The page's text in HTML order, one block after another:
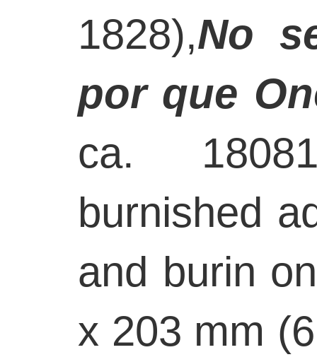
1828),No
por que
ca.
burnished
and burin
x 203 mm